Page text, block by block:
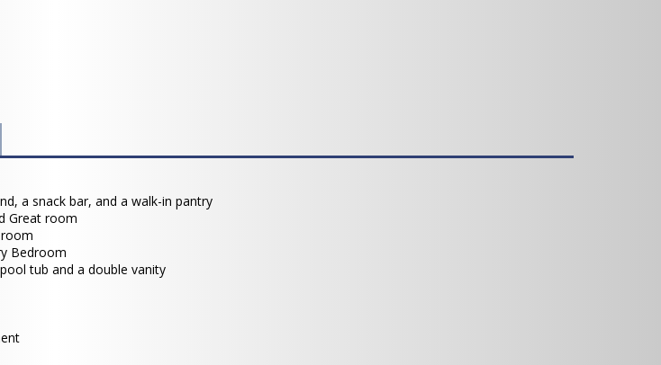
a snack bar, and a walk-in pantry
Great room
Bedroom
tub and a double vanity